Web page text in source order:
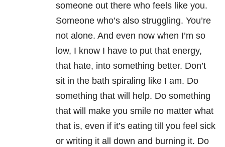
someone out there who feels like you.
Someone who’s also struggling. You’re
not alone. And even now when I’m so
low, I know I have to put that energy,
that hate, into something better. Don’t
sit in the bath spiraling like I am. Do
something that will help. Do something
that will make you smile no matter what
that is, even if it’s eating till you feel sick
or writing it all down and burning it. Do